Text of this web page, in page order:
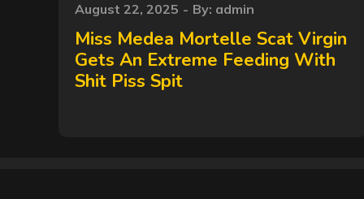
Posted
on
August 22, 2025 By: admin
Miss Medea Mortelle Scat Virgin
Gets An Extreme Feeding With
Shit Piss Spit